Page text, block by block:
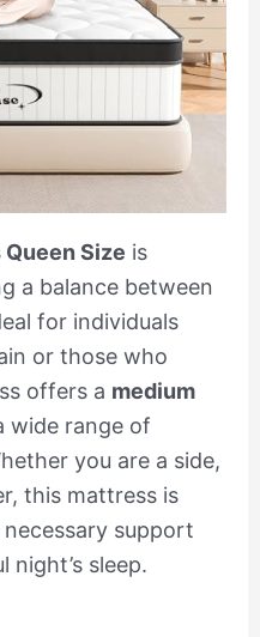
Size is
a balance between
for individuals
or those who
offers a medium
range of
you are a side,
this mattress is
support
sleep.